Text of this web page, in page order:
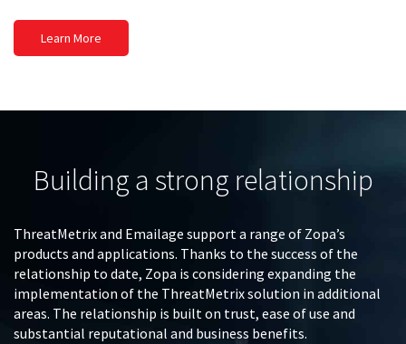
Learn More
Building a strong relationship
ThreatMetrix and Emailage support a range of Zopa’s
products and applications. Thanks to the success of the
relationship to date, Zopa is considering expanding the
implementation of the ThreatMetrix solution in additional
areas. The relationship is built on trust, ease of use and
substantial reputational and business benefits.